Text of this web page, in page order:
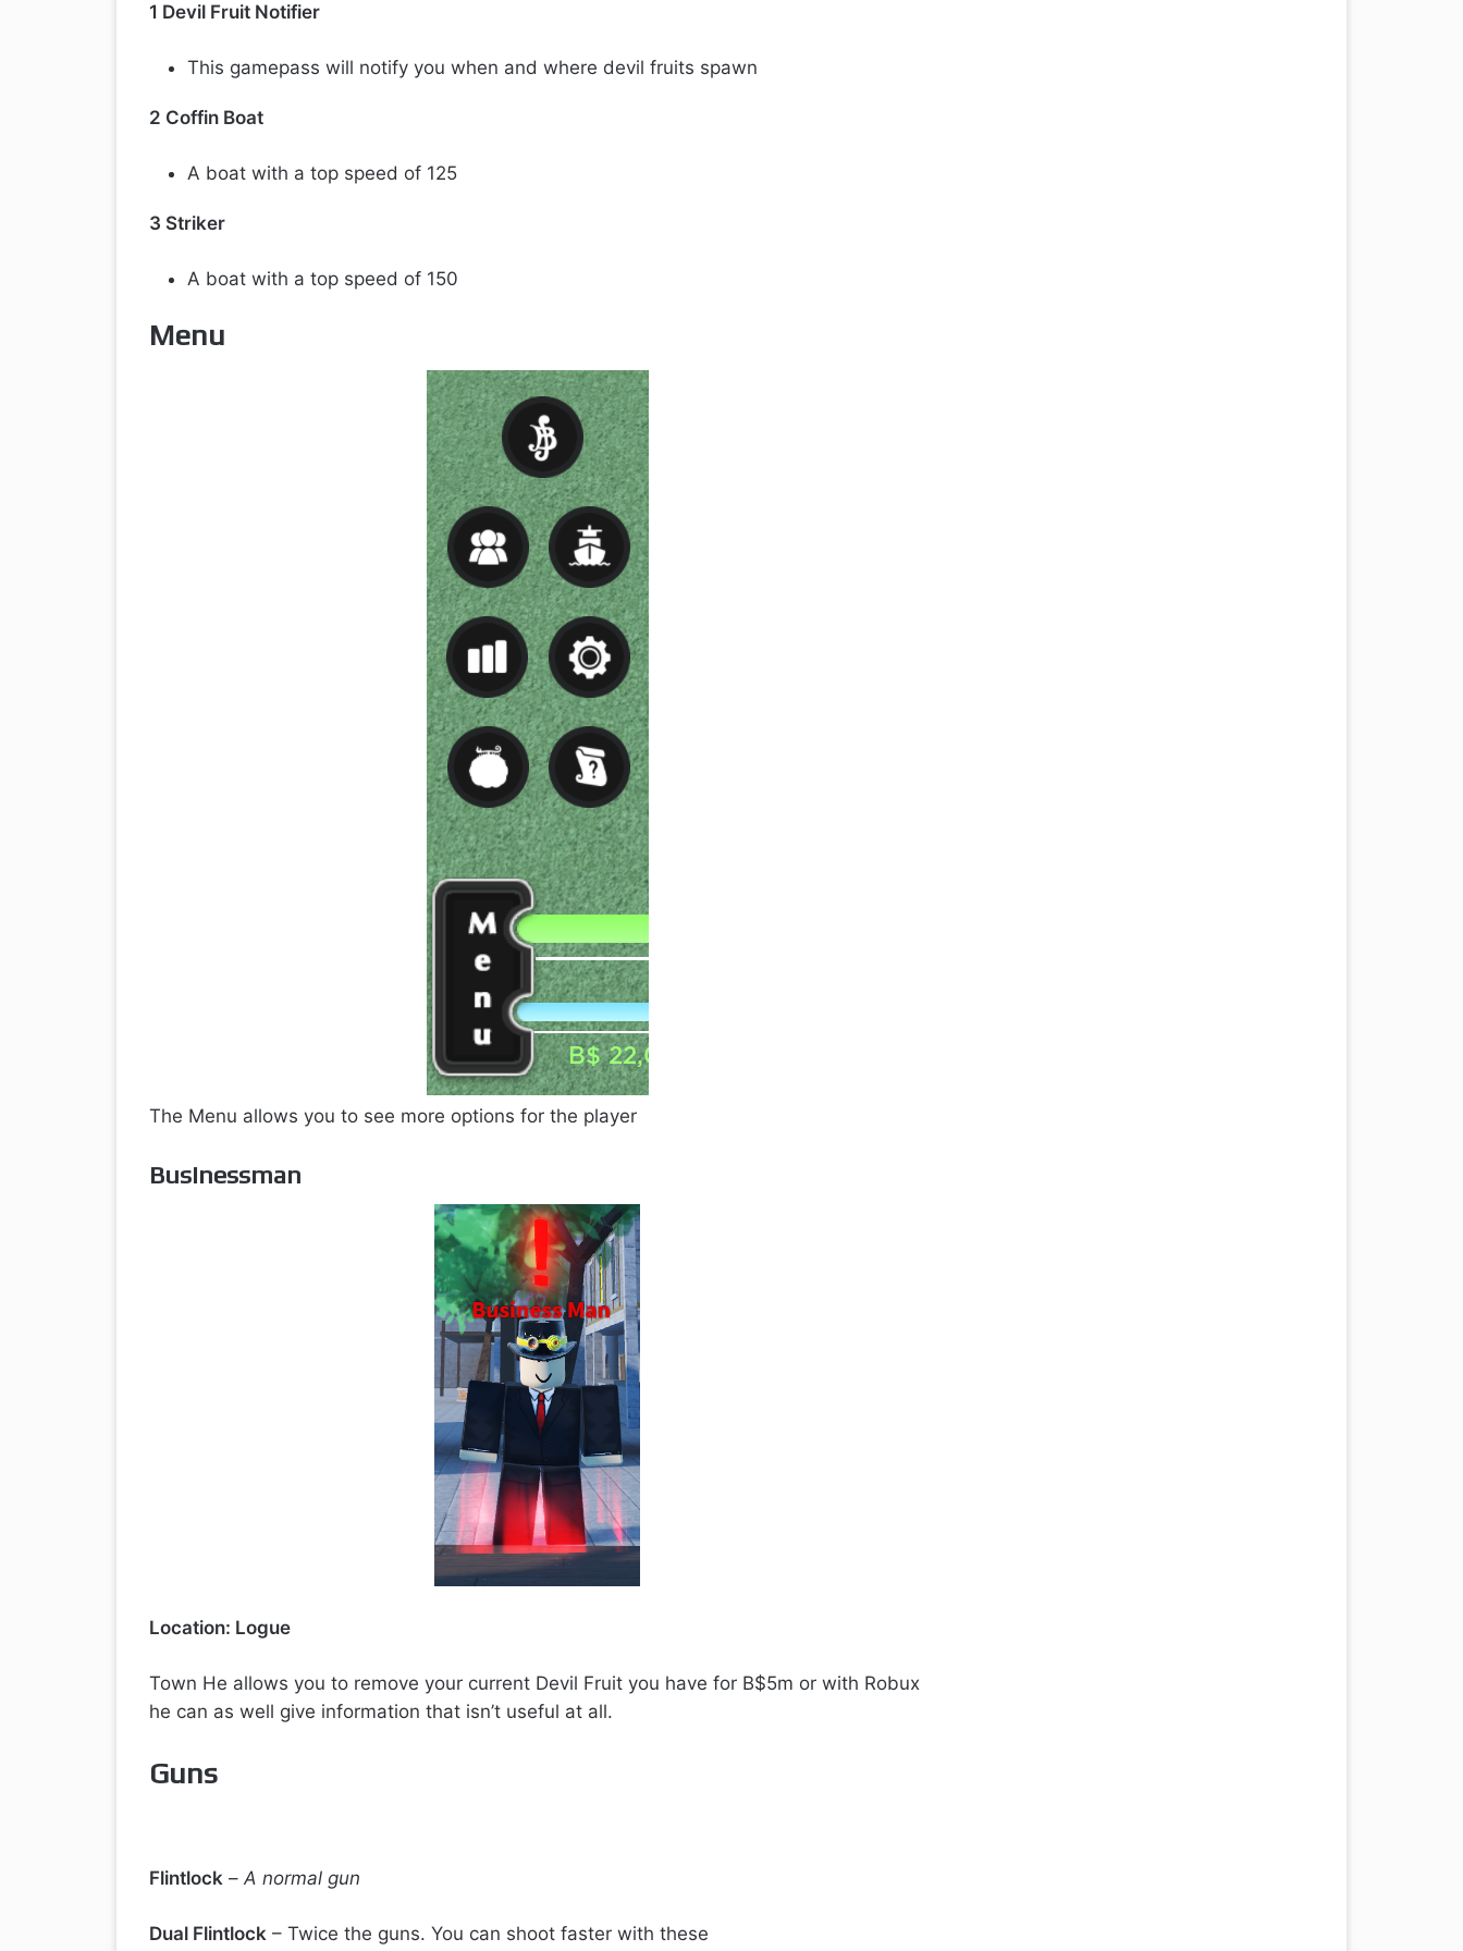
1 Devil Fruit Notifier
This gamepass will notify you when and where devil fruits spawn
2 Coffin Boat
A boat with a top speed of 125
3 Striker
A boat with a top speed of 150
Menu
The Menu allows you to see more options for the player
Businessman
Location: Logue
Town He allows you to remove your current Devil Fruit you have for B$5m or with Robux
he can as well give information that isn’t useful at all.
Guns
Flintlock – A normal gun
Dual Flintlock – Twice the guns. You can shoot faster with these